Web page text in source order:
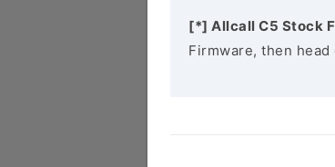
[*] Allcall C5 Stock
Firmware, then